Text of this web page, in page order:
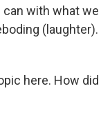
with what
here. How